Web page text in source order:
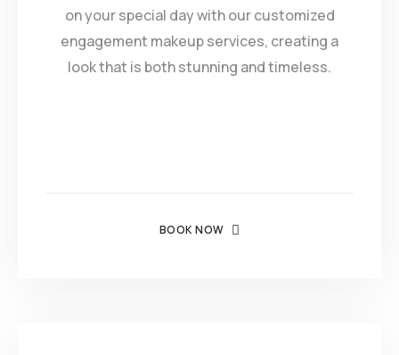
on your special day with our customized
engagement makeup services, creating a
look that is both stunning and timeless.
BOOK NOW